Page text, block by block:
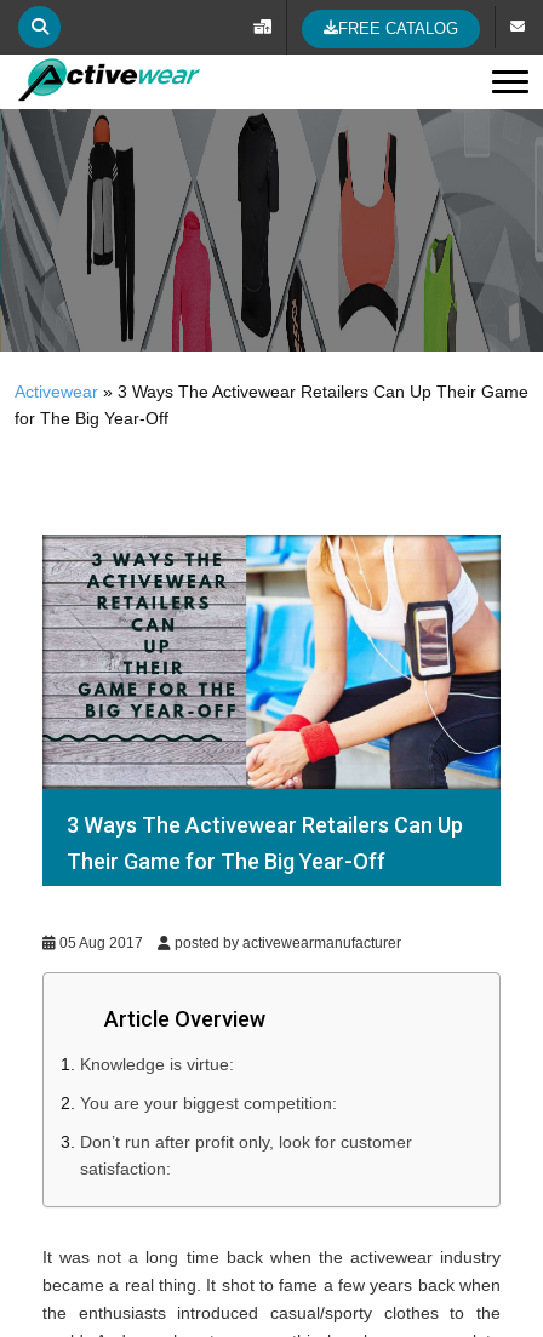
FREE CATALOG
Activewear » 3 Ways The Activewear Retailers Can Up Their Game
for The Big Year-Off
3 Ways The Activewear Retailers Can Up
Their Game for The Big Year-Off
05 Aug 2017 posted by activewearmanufacturer
Article Overview
Knowledge is virtue:
You are your biggest competition:
Don’t run after profit only, look for customer
satisfaction:
It was not a long time back when the activewear industry
became a real thing. It shot to fame a few years back when
the enthusiasts introduced casual/sporty clothes to the